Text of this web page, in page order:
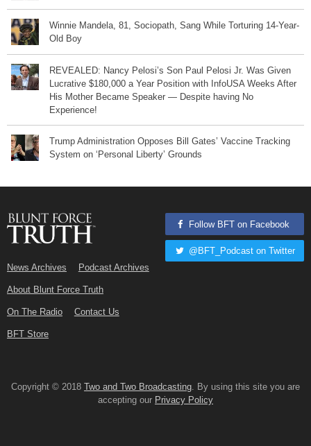
Winnie Mandela, 81, Sociopath, Sang While Torturing 14-Year-
Old Boy
REVEALED: Nancy Pelosi’s Son Paul Pelosi Jr. Was Given
Lucrative $180,000 a Year Position with InfoUSA Weeks After
His Mother Became Speaker — Despite having No
Experience!
Trump Administration Opposes Bill Gates’ Vaccine Tracking
System on ‘Personal Liberty’ Grounds
News Archives Podcast Archives
About Blunt Force Truth
On The Radio Contact Us
BFT Store
Follow BFT on Facebook
@BFT_Podcast on Twitter
Copyright © 2018 Two and Two Broadcasting. By using this site you are
accepting our Privacy Policy